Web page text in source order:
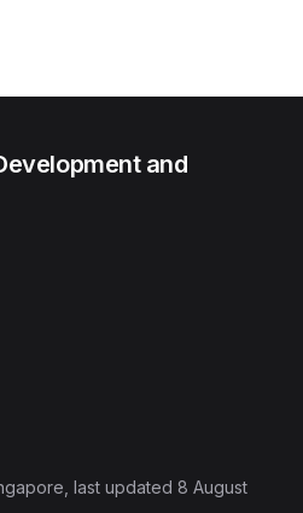
and
, last updated 8 August